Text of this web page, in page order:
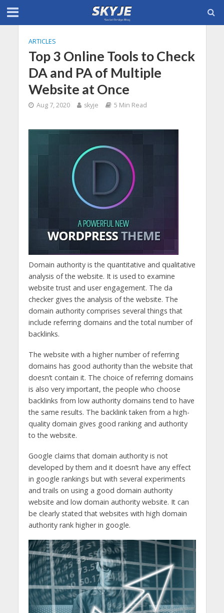
ARTICLES
Top 3 Online Tools to Check
DA and PA of Multiple
Website at Once
Aug 7, 2020 skyje 5 Min Read
Domain authority is the quantitative and qualitative
analysis of the website. It is used to examine
website trust and user engagement. The da
checker gives the analysis of the website. The
domain authority comprises several things that
include referring domains and the total number of
backlinks.
The website with a higher number of referring
domains has good authority than the website that
doesn’t contain it. The choice of referring domains
is also very important, the people who choose
backlinks from low authority domains tend to have
the same results. The backlink taken from a high-
quality domain gives good ranking and authority
to the website.
Google claims that domain authority is not
developed by them and it doesn’t have any effect
in google rankings but with several experiments
and trails on using a good domain authority
website and low domain authority website. It can
be clearly stated that websites with high domain
authority rank higher in google.